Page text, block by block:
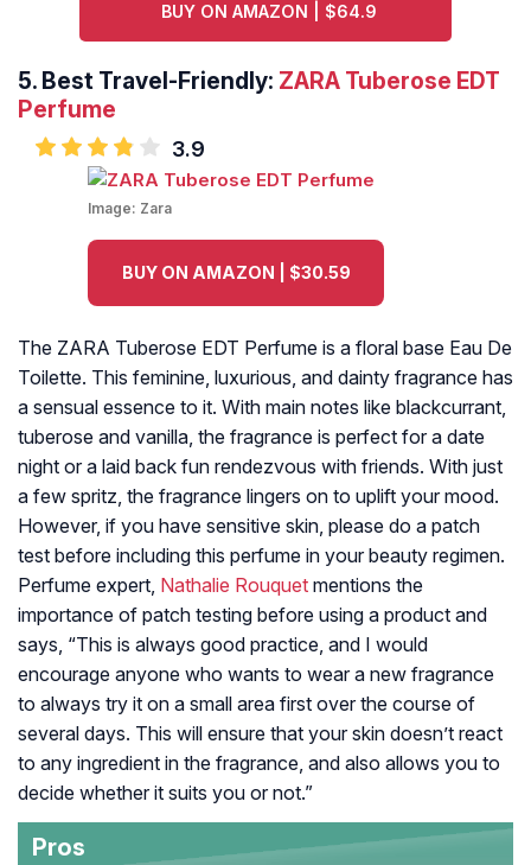
BUY ON AMAZON | $64.9
5. Best Travel-Friendly: ZARA Tuberose EDT
Perfume
3.9
Image: Zara
BUY ON AMAZON | $30.59
The ZARA Tuberose EDT Perfume is a floral base Eau De
Toilette. This feminine, luxurious, and dainty fragrance has
a sensual essence to it. With main notes like blackcurrant,
tuberose and vanilla, the fragrance is perfect for a date
night or a laid back fun rendezvous with friends. With just
a few spritz, the fragrance lingers on to uplift your mood.
However, if you have sensitive skin, please do a patch
test before including this perfume in your beauty regimen.
Perfume expert, Nathalie Rouquet mentions the
importance of patch testing before using a product and
says, “This is always good practice, and I would
encourage anyone who wants to wear a new fragrance
to always try it on a small area first over the course of
several days. This will ensure that your skin doesn’t react
to any ingredient in the fragrance, and also allows you to
decide whether it suits you or not.”
Pros